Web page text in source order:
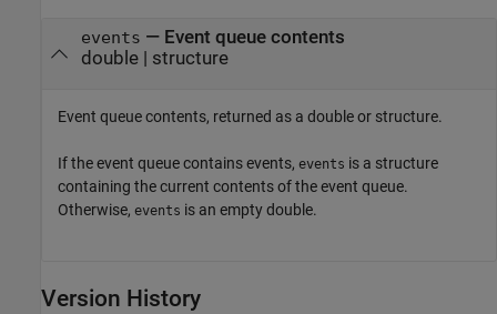
events — Event queue contents
double | structure
Event queue contents, returned as a double or structure.
If the event queue contains events, events is a structure
containing the current contents of the event queue.
Otherwise, events is an empty double.
Version History